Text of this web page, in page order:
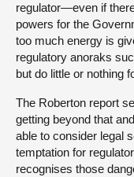
regulator—even if
powers for the
too much energy is
regulatory anoraks
but do little or nothing
The Roberton report
getting beyond that
able to consider legal
temptation for
recognises those